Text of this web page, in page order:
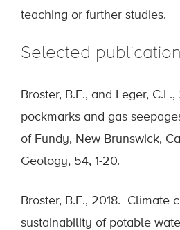
teaching or further studies.
Selected
Broster, B.E., and Leger,
pockmarks and gas
of Fundy, New Brunswick,
Geology, 54, 1-20.
Broster, B.E., 2018. Climate
sustainability of potable